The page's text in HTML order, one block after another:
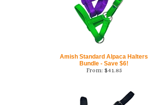
Amish Standard Alpaca Halters
Bundle - Save $6!
From: $41.85